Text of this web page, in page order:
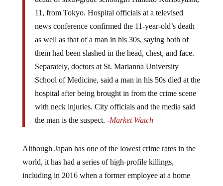
11, from Tokyo. Hospital officials at a televised
news conference confirmed the 11-year-old’s death
as well as that of a man in his 30s, saying both of
them had been slashed in the head, chest, and face.
Separately, doctors at St. Marianna University
School of Medicine, said a man in his 50s died at the
hospital after being brought in from the crime scene
with neck injuries. City officials and the media said
the man is the suspect. -Market Watch
world, it has had a series of high-profile killings,
including in 2016 when a former employee at a home
for the disabled allegedly killed 19 and injured more